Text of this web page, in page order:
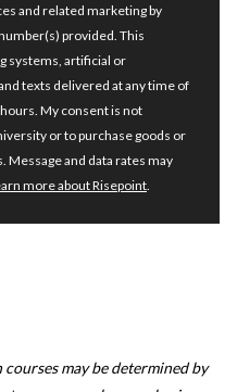
and related marketing by
provided. This
systems, artificial or
texts delivered at any time of
My consent is not
or to purchase goods or
Message and data rates may
more about Risepoint.
may be determined by